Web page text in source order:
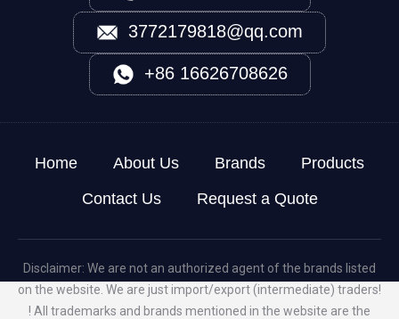
3772179818@qq.com
+86 16626708626
Home About Us Brands
Products
Contact Us
Request a Quote
Disclaimer: We are not an authorized agent of the brands listed
on the website. We are just import/export (intermediate) traders!
! All trademarks and brands mentioned in the website are the